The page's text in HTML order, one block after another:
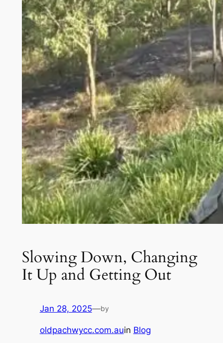
Slowing Down, Changing
It Up and Getting Out
Jan 28, 2025—by
oldpachwycc.com.auin Blog